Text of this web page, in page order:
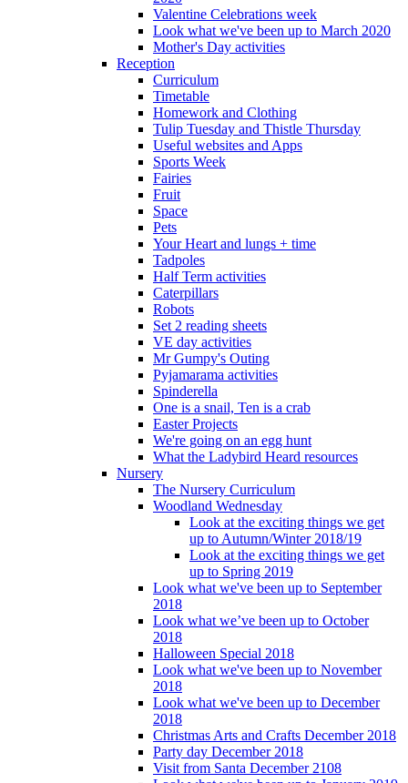
Valentine Celebrations week
Look what we've been up to March 2020
Mother's Day activities
Reception
Curriculum
Timetable
Homework and Clothing
Tulip Tuesday and Thistle Thursday
Useful websites and Apps
Sports Week
Fairies
Fruit
Space
Pets
Your Heart and lungs + time
Tadpoles
Half Term activities
Caterpillars
Robots
Set 2 reading sheets
VE day activities
Mr Gumpy's Outing
Pyjamarama activities
Spinderella
One is a snail, Ten is a crab
Easter Projects
We're going on an egg hunt
What the Ladybird Heard resources
Nursery
The Nursery Curriculum
Woodland Wednesday
Look at the exciting things we get
up to Autumn/Winter 2018/19
Look at the exciting things we get
up to Spring 2019
Look what we've been up to September
2018
Look what we’ve been up to October
2018
Halloween Special 2018
Look what we've been up to November
2018
Look what we've been up to December
2018
Christmas Arts and Crafts December 2018
Party day December 2018
Visit from Santa December 2108